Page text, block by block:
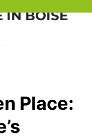
IN BOISE
Place: